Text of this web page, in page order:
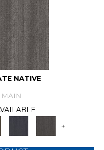
NATIVE
MAIN
+